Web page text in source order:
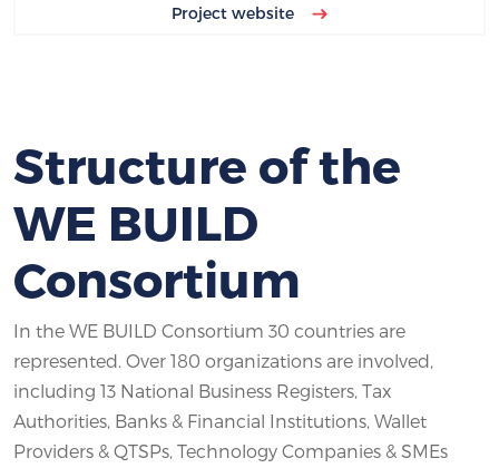
Project website
Structure of the
WE BUILD
Consortium
In the WE BUILD Consortium 30 countries are
represented. Over 180 organizations are involved,
including 13 National Business Registers, Tax
Authorities, Banks & Financial Institutions, Wallet
Providers & QTSPs, Technology Companies & SMEs